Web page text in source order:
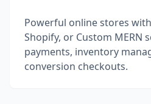
Powerful online stores
Shopify, or Custom MERN
payments, inventory
conversion checkouts.